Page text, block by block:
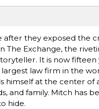
they exposed the
The Exchange, the
It is now
law firm in the
at the center of
and family. Mitch has
hide.